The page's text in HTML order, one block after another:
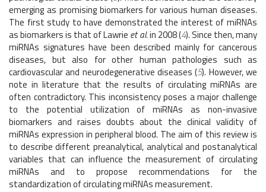
emerging as promising biomarkers for various human diseases.
The first study to have demonstrated the interest of miRNAs
as biomarkers is that of Lawrie et al.in 2008 (4). Since then, many
miRNAs signatures have been described mainly for cancerous
diseases, but also for other human pathologies such as
cardiovascular and neurodegenerative diseases (5). However, we
note in literature that the results of circulating miRNAs are
often contradictory. This inconsistency poses a major challenge
to the potential utilization of miRNAs as non-invasive
biomarkers and raises doubts about the clinical validity of
miRNAs expression in peripheral blood. The aim of this review is
to describe different preanalytical, analytical and postanalytical
variables that can influence the measurement of circulating
miRNAs and to propose recommendations for the
standardization of circulating miRNAs measurement.